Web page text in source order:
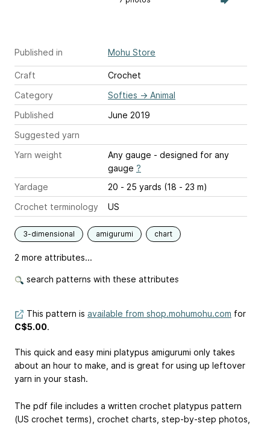
Published in Mohu Store
Craft
Crochet
Category
Softies → Animal
Published
June 2019
Suggested yarn
Yarn weight
Any gauge - designed for any
gauge ?
Yardage
20 - 25 yards (18 - 23 m)
Crochet terminology
US
3-dimensional amigurumi chart
2 more attributes...
search patterns with these attributes
This pattern is available from shop.mohumohu.com for
C$5.00.
This quick and easy mini platypus amigurumi only takes
about an hour to make, and is great for using up leftover
yarn in your stash.
The pdf file includes a written crochet platypus pattern
(US crochet terms), crochet charts, step-by-step photos,